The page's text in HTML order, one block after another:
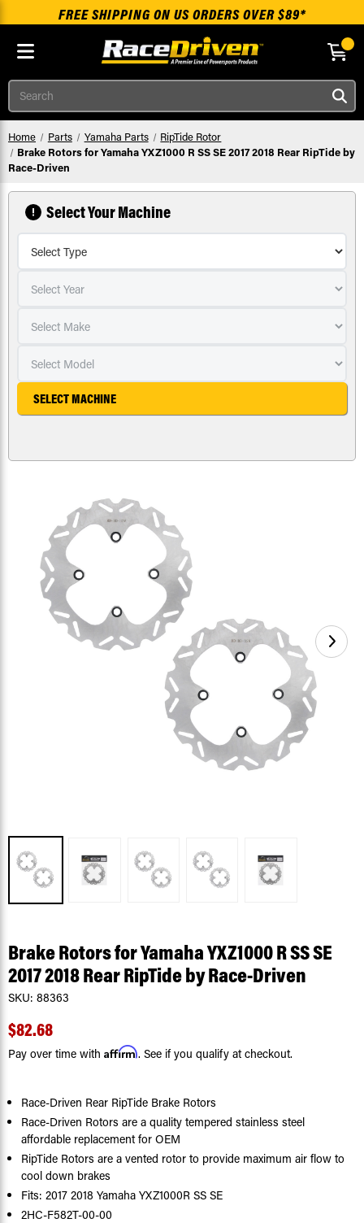
Skip to main content
FREE SHIPPING ON US ORDERS OVER $89*
Search
Home Parts Yamaha Parts
RipTide Rotor
Brake Rotors for Yamaha YXZ1000 R SS SE 2017 2018 Rear RipTide by
Race-Driven
Select Your Machine
SELECT MACHINE
Brake Rotors for Yamaha YXZ1000 R SS SE
2017 2018 Rear RipTide by Race-Driven
SKU: 88363
$82.68
Pay over time with Affirm. See if you qualify at checkout.
Race-Driven Rear RipTide Brake Rotors
Race-Driven Rotors are a quality tempered stainless steel
affordable replacement for OEM
RipTide Rotors are a vented rotor to provide maximum air flow to
cool down brakes
Fits: 2017 2018 Yamaha YXZ1000R SS SE
2HC-F582T-00-00